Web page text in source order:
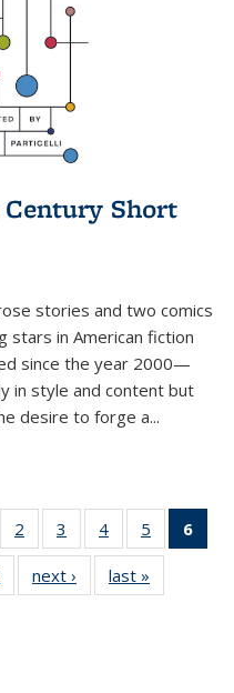
Century Short
stories and two comics
stars in American fiction
since the year 2000—
in style and content but
desire to forge a...
2
of 11
Thumbnail
list:
Publications
3
of 11
Thumbnail
list:
Publications
4
of 11
Thumbnail
list:
Publications
5
of 11
Thumbnail
6
of 11
Thumbnail
next ›
Thumbnail
list:
last »